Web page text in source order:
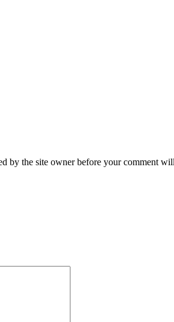
by the site owner before your comment